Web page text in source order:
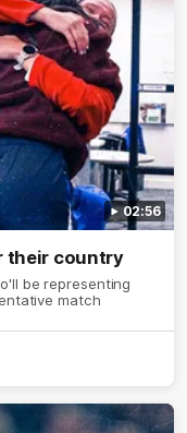
02:56
their country
be representing
match